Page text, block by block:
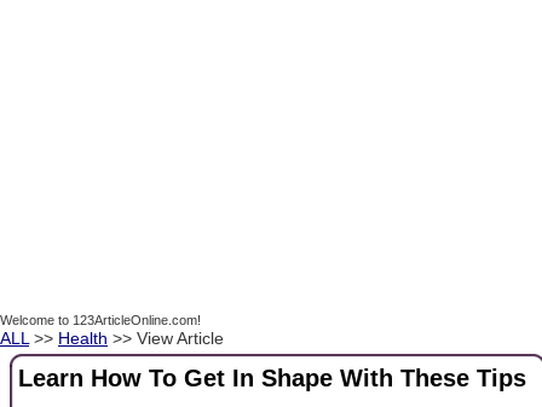
Welcome to 123ArticleOnline.com!
ALL >> Health >> View Article
Learn How To Get In Shape With These Tips